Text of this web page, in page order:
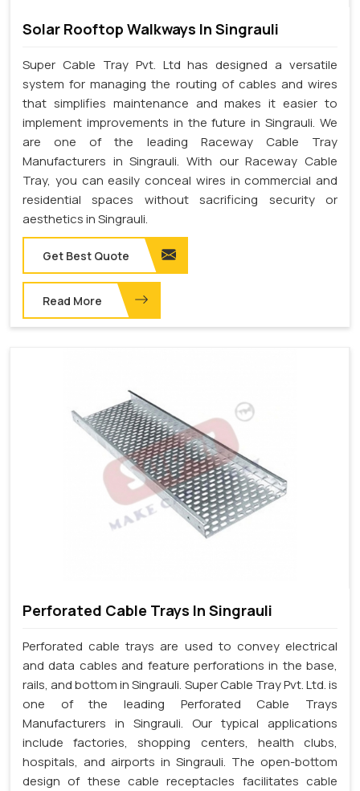
Solar Rooftop Walkways In Singrauli
Super Cable Tray Pvt. Ltd has designed a versatile
system for managing the routing of cables and wires
that simplifies maintenance and makes it easier to
implement improvements in the future in Singrauli. We
are one of the leading Raceway Cable Tray
Manufacturers in Singrauli. With our Raceway Cable
Tray, you can easily conceal wires in commercial and
residential spaces without sacrificing security or
aesthetics in Singrauli.
Get Best Quote
Read More
Perforated Cable Trays In Singrauli
Perforated cable trays are used to convey electrical
and data cables and feature perforations in the base,
rails, and bottom in Singrauli. Super Cable Tray Pvt. Ltd. is
one of the leading Perforated Cable Trays
Manufacturers in Singrauli. Our typical applications
include factories, shopping centers, health clubs,
hospitals, and airports in Singrauli. The open-bottom
design of these cable receptacles facilitates cable